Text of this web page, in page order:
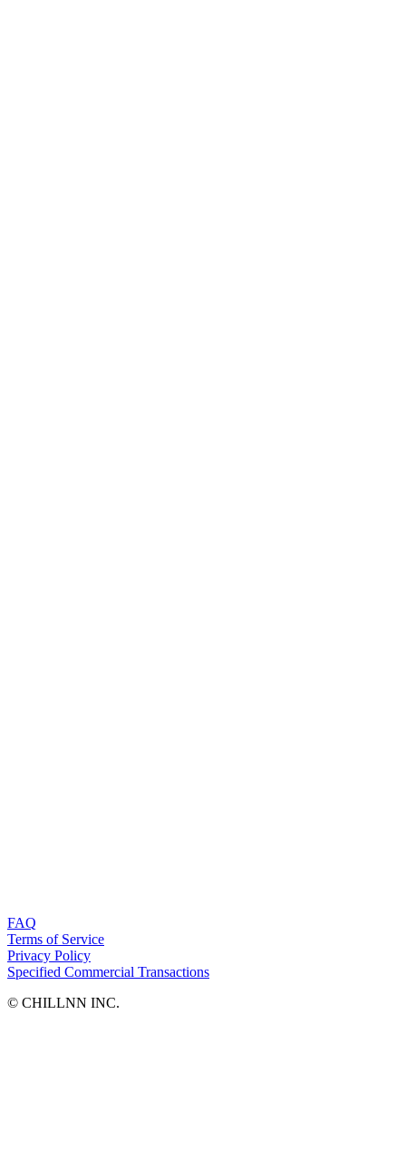
FAQ
Terms of Service
Privacy Policy
Specified Commercial Transactions
©︎ CHILLNN INC.